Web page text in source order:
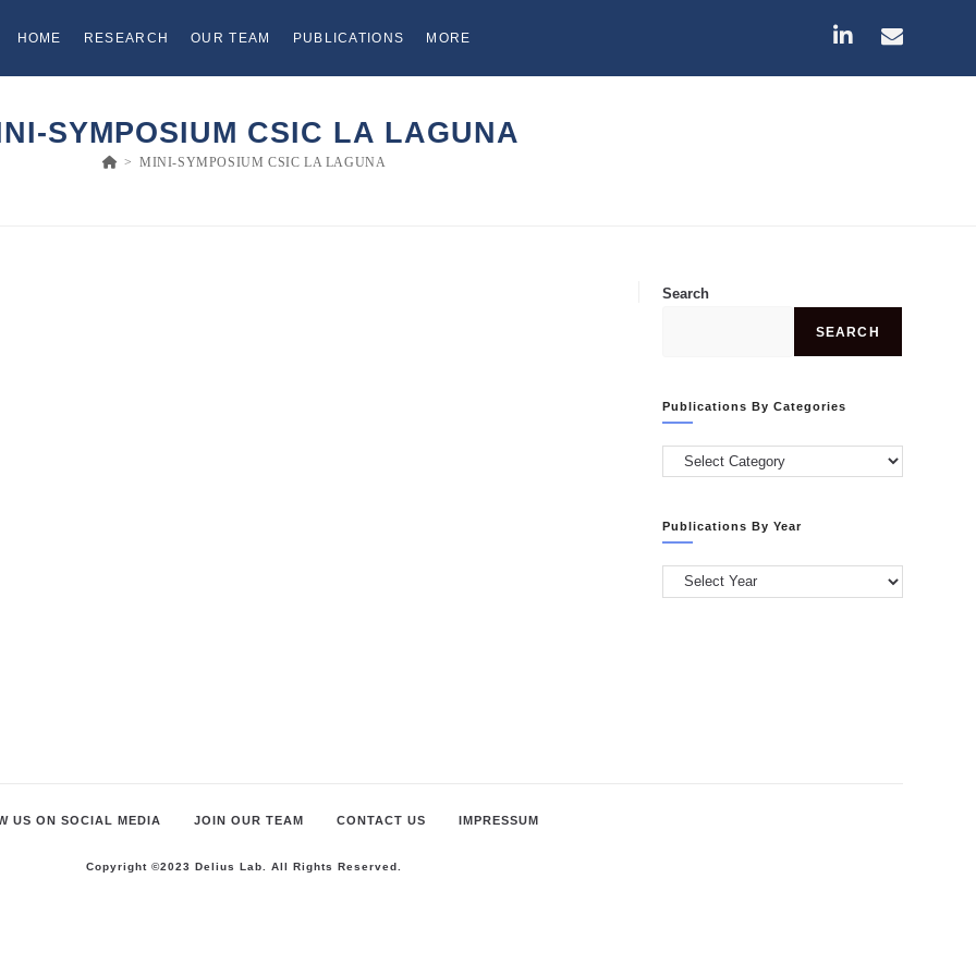
HOME RESEARCH OUR TEAM PUBLICATIONS MORE
SYMPOSIUM CSIC LA LAGUNA
> MINI-SYMPOSIUM CSIC LA LAGUNA
Search
SEARCH
Publications By Categories
Publications
Publications By Year
Publications
US ON SOCIAL MEDIA JOIN OUR TEAM CONTACT US IMPRESSUM
Copyright ©2023 Delius Lab. All Rights Reserved.